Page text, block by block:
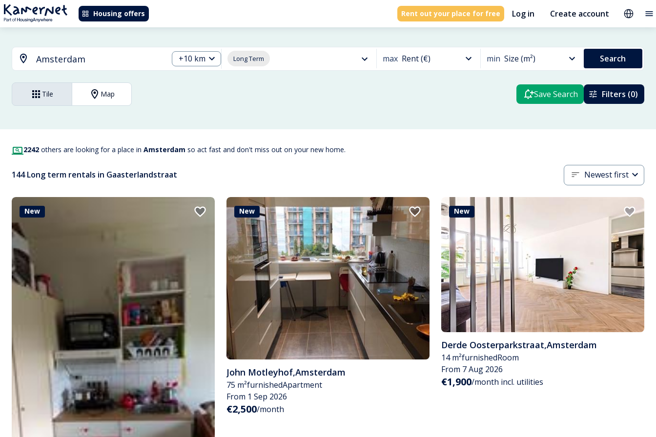
Housing offers Rent out your place for free Log in Create account
+10 km Long Term max Rent (€) min Size (m²) Search
Tile Map Save Search Filters (0)
2242 others are looking for a place in Amsterdam so act fast and don't miss out on your new home.
144 Long term rentals in Gaasterlandstraat Newest first
New New
John Motleyhof,Amsterdam
75 m²furnishedApartment
From 1 Sep 2026
€2,500/month
New
Derde Oosterparkstraat,Amsterdam
14 m²furnishedRoom
From 7 Aug 2026
€1,900/month incl. utilities